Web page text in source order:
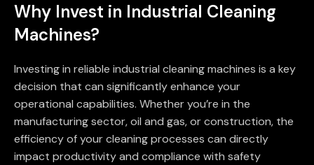
Why Invest in Industrial Cleaning
Machines?
Investing in reliable industrial cleaning machines is a key
decision that can significantly enhance your
operational capabilities. Whether you’re in the
manufacturing sector, oil and gas, or construction, the
efficiency of your cleaning processes can directly
impact productivity and compliance with safety